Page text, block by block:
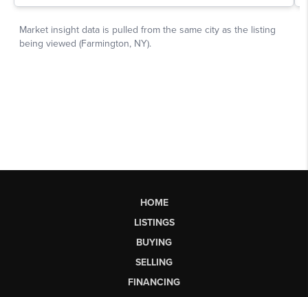
HOME
LISTINGS
BUYING
SELLING
FINANCING